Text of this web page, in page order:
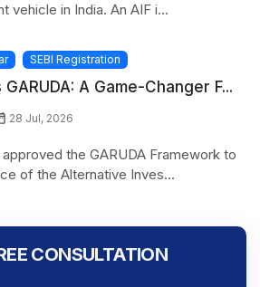
vehicle in India. An AIF i...
SEBI Registration
A Game-Changer F...
28 Jul, 2026
the GARUDA Framework to
of the Alternative Inves...
CONSULTATION